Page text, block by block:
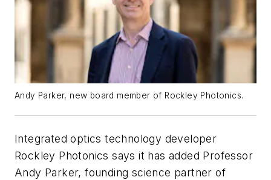
Andy Parker, new board member of Rockley Photonics.
Integrated optics technology developer
Rockley Photonics says it has added Professor
Andy Parker, founding science partner of